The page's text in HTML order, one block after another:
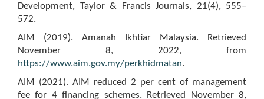
Development, Taylor & Francis Journals, 21(4), 555–
572.
AIM (2019). Amanah Ikhtiar Malaysia. Retrieved
November 8, 2022, from
https://www.aim.gov.my/perkhidmatan.
AIM (2021). AIM reduced 2 per cent of management
fee for 4 financing schemes. Retrieved November 8,